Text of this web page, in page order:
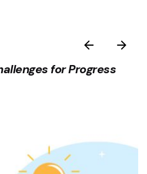
for Progress